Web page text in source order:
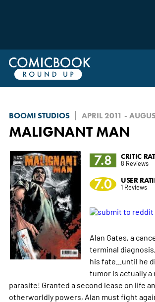
BOOM! STUDIOS APRIL 2011 -
MALIGNANT MAN
7.8
CRITIC
8 Reviews
7.0 USER
1 Reviews
Alan Gates, a
terminal
his fate...until he
tumor is actually a
parasite! Granted a second lease on life
otherworldly powers, Alan must fight